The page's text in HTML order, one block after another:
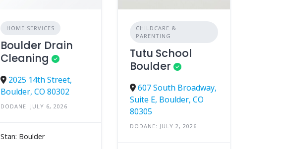
HOME SERVICES
Boulder Drain
Cleaning
2025 14th Street,
Boulder, CO 80302
DODANE: JULY 6, 2026
Stan: Boulder
CHILDCARE &
PARENTING
Tutu School
Boulder
607 South Broadway,
Suite E, Boulder, CO
80305
DODANE: JULY 2, 2026